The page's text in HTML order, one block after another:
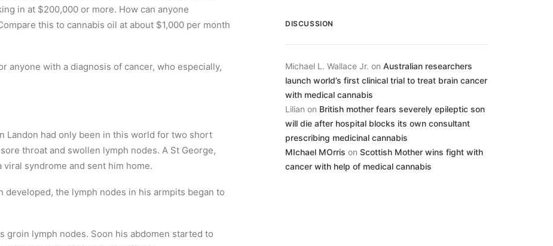
in at $200,000 or more. How can anyone
this to cannabis oil at about $1,000 per month
anyone with a diagnosis of cancer, who especially,
Landon had only been in this world for two short
throat and swollen lymph nodes. A St George,
syndrome and sent him home.
developed, the lymph nodes in his armpits began to
groin lymph nodes. Soon his abdomen started to
DISCUSSION
Michael L. Wallace Jr. on Australian researchers
launch world’s first clinical trial to treat brain cancer
with medical cannabis
Lilian on British mother fears severely epileptic son
will die after hospital blocks its own consultant
prescribing medicinal cannabis
MIchael MOrris on Scottish Mother wins fight with
cancer with help of medical cannabis